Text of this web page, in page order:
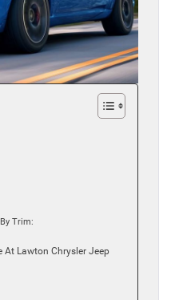
Trim:
At Lawton Chrysler Jeep